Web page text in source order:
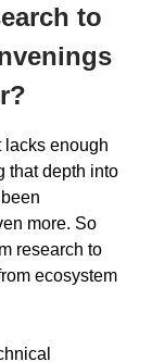
to
lacks enough
that depth into
more. So
research to
ecosystem